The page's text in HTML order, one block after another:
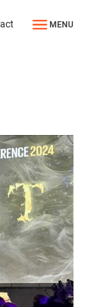
MENU